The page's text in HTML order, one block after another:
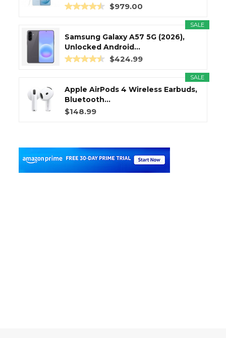
$979.00
SALE
Samsung Galaxy A57 5G (2026),
Unlocked Android...
$424.99
SALE
Apple AirPods 4 Wireless Earbuds,
Bluetooth...
$148.99